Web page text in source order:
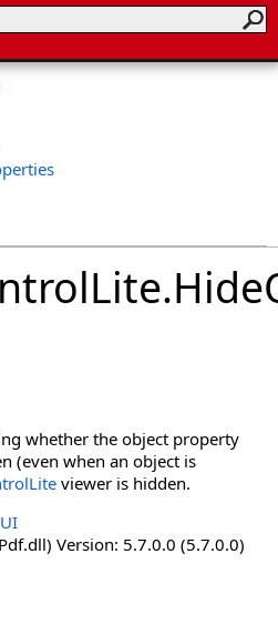
Property
Property
Property
.
whether the object property
(even when an object is
viewer is hidden.
Version: 5.7.0.0 (5.7.0.0)